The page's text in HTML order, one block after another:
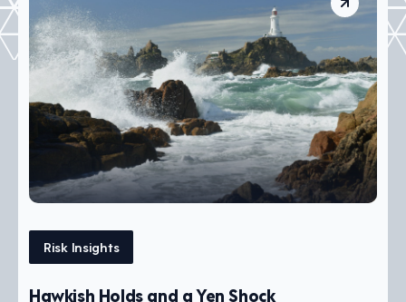
Risk Insights
Hawkish Holds and a Yen Shock